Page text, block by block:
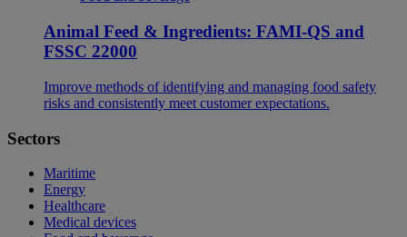
Animal Feed & Ingredients: FAMI-QS and
FSSC 22000
Improve methods of identifying and managing food safety
risks and consistently meet customer expectations.
Sectors
Maritime
Energy
Healthcare
Medical devices